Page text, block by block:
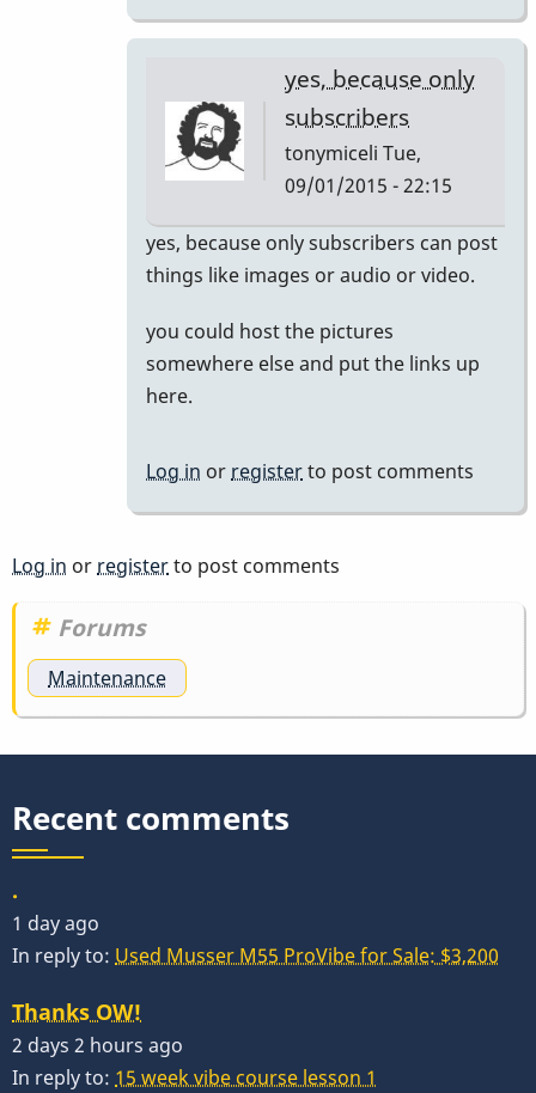
yes, because only
subscribers
tonymiceli Tue,
09/01/2015 - 22:15
In
reply
Posting
images
yes, because only subscribers can post
things like images or audio or video.
you could host the pictures
somewhere else and put the links up
here.
Log in or registerto post comments
Log in or registerto post comments
Forums
Maintenance
Recent comments
.
1 day ago
In reply to: Used Musser M55 ProVibe for Sale: $3,200
Thanks OW!
2 days 2 hours ago
In reply to: 15 week vibe course lesson 1